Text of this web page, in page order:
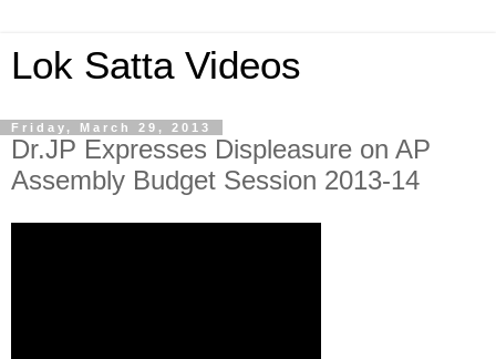
Lok Satta Videos
Friday, March 29, 2013
Dr.JP Expresses Displeasure on AP
Assembly Budget Session 2013-14